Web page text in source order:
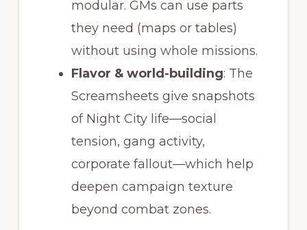
modular. GMs can use parts
they need (maps or tables)
without using whole missions.
Flavor & world-building: The
Screamsheets give snapshots
of Night City life—social
tension, gang activity,
corporate fallout—which help
deepen campaign texture
beyond combat zones.